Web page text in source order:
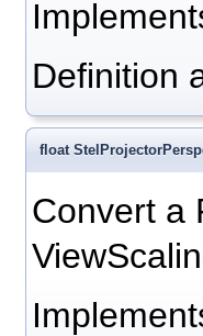
Definition
float
Convert a